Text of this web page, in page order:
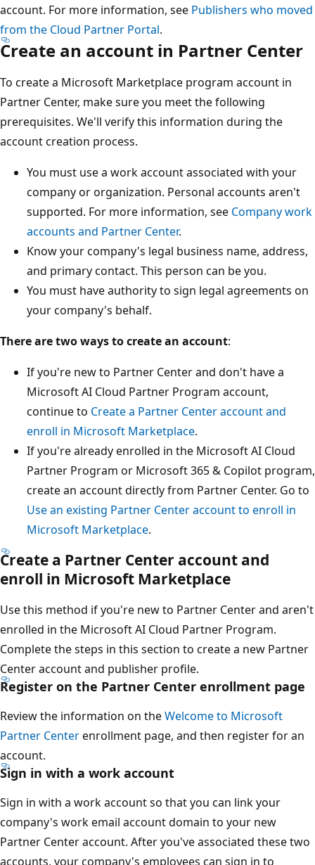
account. For more information, see Publishers who moved
from the Cloud Partner Portal.
Create an account in Partner Center
To create a Microsoft Marketplace program account in
Partner Center, make sure you meet the following
prerequisites. We'll verify this information during the
account creation process.
You must use a work account associated with your
company or organization. Personal accounts aren't
supported. For more information, see Company work
accounts and Partner Center.
Know your company's legal business name, address,
and primary contact. This person can be you.
You must have authority to sign legal agreements on
your company's behalf.
There are two ways to create an account:
If you're new to Partner Center and don't have a
Microsoft AI Cloud Partner Program account,
continue to Create a Partner Center account and
enroll in Microsoft Marketplace.
If you're already enrolled in the Microsoft AI Cloud
Partner Program or Microsoft 365 & Copilot program,
create an account directly from Partner Center. Go to
Use an existing Partner Center account to enroll in
Microsoft Marketplace.
Create a Partner Center account and
enroll in Microsoft Marketplace
Use this method if you're new to Partner Center and aren't
enrolled in the Microsoft AI Cloud Partner Program.
Complete the steps in this section to create a new Partner
Center account and publisher profile.
Register on the Partner Center enrollment page
Review the information on theWelcome to Microsoft
Partner Centerenrollment page, and then register for an
account.
Sign in with a work account
Sign in with a work account so that you can link your
company's work email account domain to your new
Partner Center account. After you've associated these two
accounts, your company's employees can sign in to